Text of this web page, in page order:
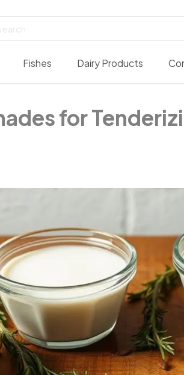
Fishes Dairy Products
for